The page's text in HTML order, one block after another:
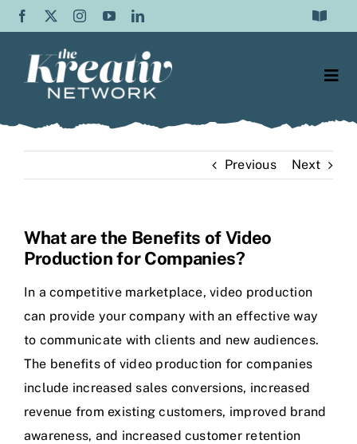
Skip
to
content
Toggle
Frequently Asked Questions
Testimonials
Blog
Web Design
Graphic Design
Video Production
Social
Previous Next
What are the Benefits of Video
Production for Companies?
In a competitive marketplace, video production
can provide your company with an effective way
to communicate with clients and new audiences.
The benefits of video production for companies
include increased sales conversions, increased
revenue from existing customers, improved brand
awareness, and increased customer retention